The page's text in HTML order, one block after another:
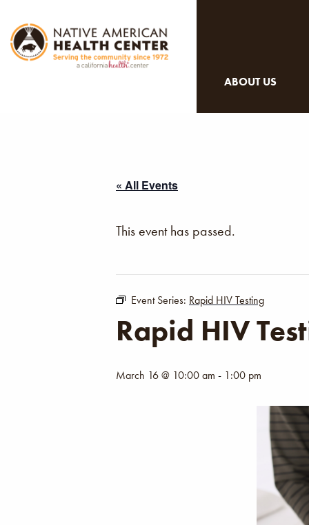
ABOUT US
« All Events
This event has passed.
Event Series: Rapid HIV Testing
Rapid HIV
March 16 @ 10:00 am - 1:00 pm